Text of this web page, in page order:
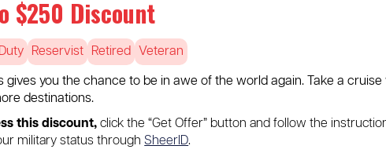
$250 Discount
Reservist Retired Veteran
gives you the chance to be in awe of the world again. Take a
destinations.
this discount, click the “Get Offer” button and follow the
military status throughSheerID.